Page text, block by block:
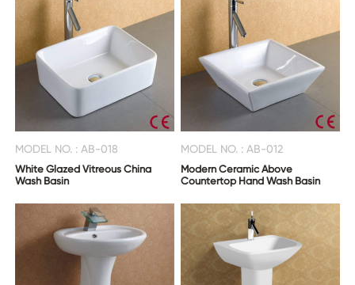
MODEL NO. : AB-018
White Glazed Vitreous China
Wash Basin
MODEL NO. : AB-012
Modern Ceramic Above
Countertop Hand Wash Basin